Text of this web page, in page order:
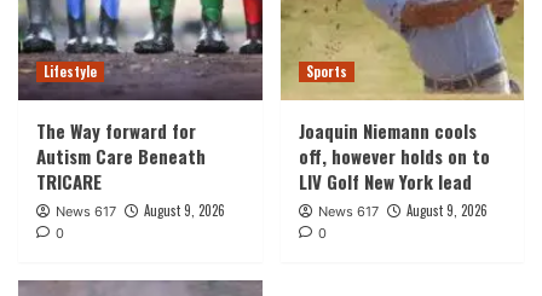
Lifestyle
The Way forward for
Autism Care Beneath
TRICARE
News 617 August 9, 2026
0
Sports
Joaquin Niemann cools
off, however holds on to
LIV Golf New York lead
News 617 August 9, 2026
0